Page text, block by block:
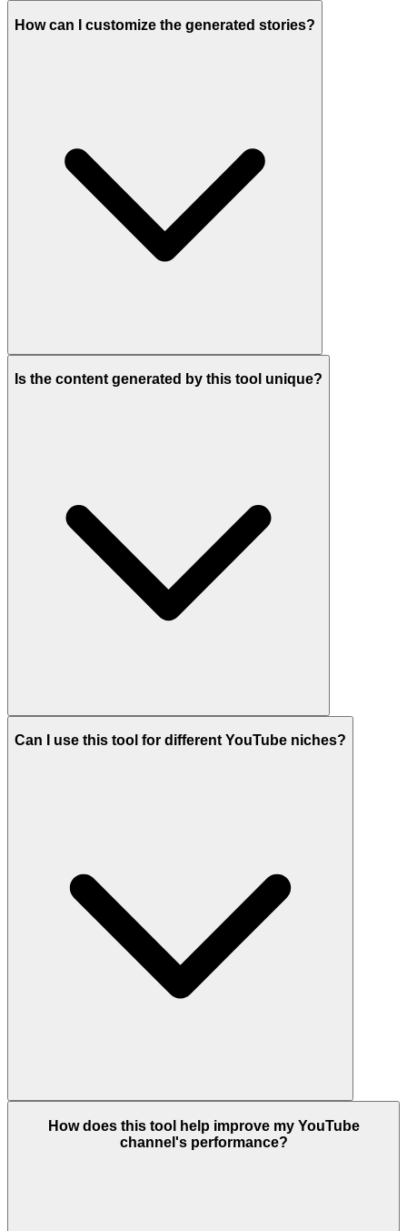
How can I customize the generated stories?
Is the content generated by this tool unique?
Can I use this tool for different YouTube niches?
How does this tool help improve my YouTube
channel's performance?